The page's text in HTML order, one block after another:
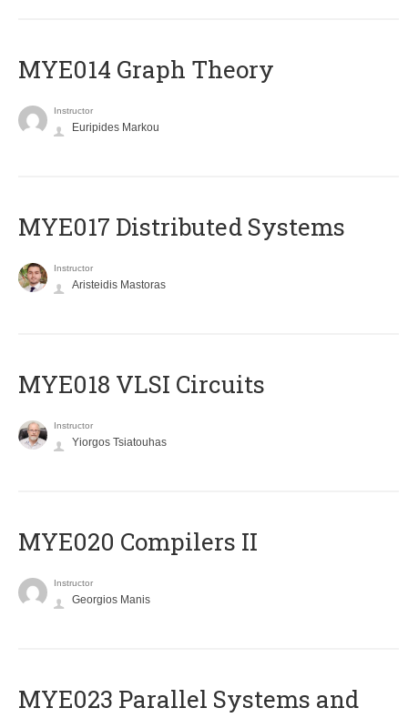
ΜΥΕ014 Graph Theory
Instructor
Euripides Markou
MYE017 Distributed Systems
Instructor
Aristeidis Mastoras
MYE018 VLSI Circuits
Instructor
Yiorgos Tsiatouhas
MYE020 Compilers II
Instructor
Georgios Manis
MYE023 Parallel Systems and